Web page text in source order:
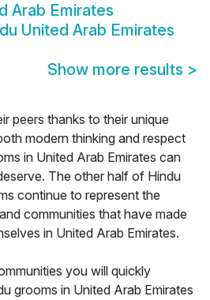
Arab Emirates
United Arab Emirates
Show more results >
peers thanks to their unique
modern thinking and respect
in United Arab Emirates can
The other half of Hindu
continue to represent the
communities that have made
in United Arab Emirates.
you will quickly
grooms in United Arab Emirates